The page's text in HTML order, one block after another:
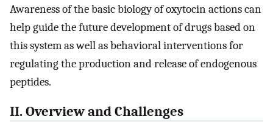
Awareness of the basic biology of oxytocin actions can
help guide the future development of drugs based on
this system as well as behavioral interventions for
regulating the production and release of endogenous
peptides.
II. Overview and Challenges